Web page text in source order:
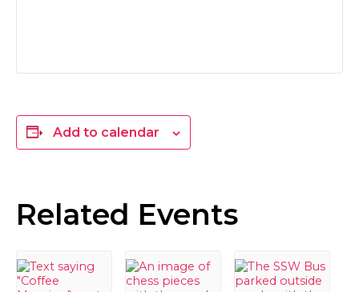
Add to calendar
Related Events